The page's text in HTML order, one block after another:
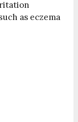
as eczema